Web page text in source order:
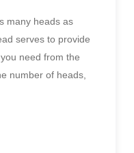
many heads as
serves to provide
need from the
number of heads,